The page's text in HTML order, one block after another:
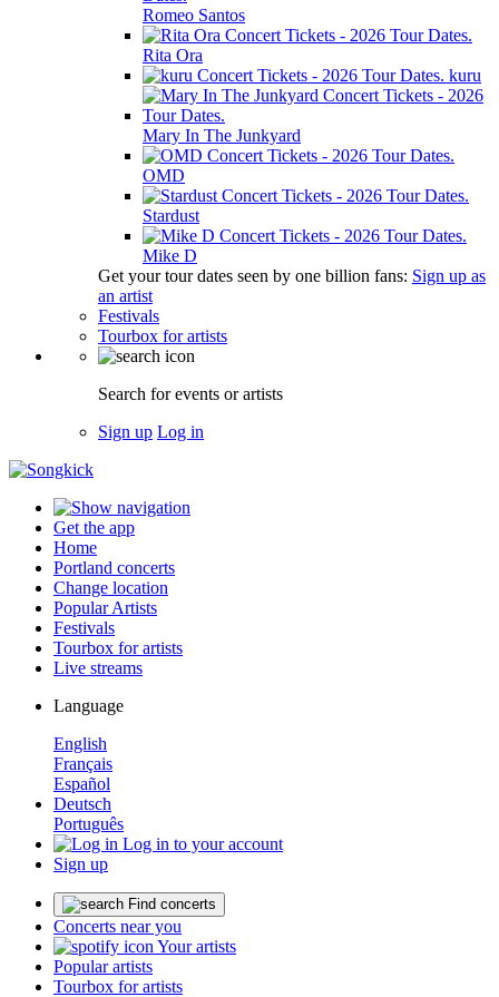
Romeo Santos
Rita Ora
kuru
Mary In The Junkyard
OMD
Stardust
Mike D
Get your tour dates seen by one billion fans: Sign up as
an artist
Festivals
Tourbox for artists
Search for events or artists
Sign up Log in
Get the app
Home
Portland concerts
Change location
Popular Artists
Festivals
Tourbox for artists
Live streams
Language
English
Français
Español
Deutsch
Português
Log in to your account
Sign up
Find concerts
Concerts near you
Your artists
Popular artists
Tourbox for artists